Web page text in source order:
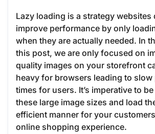
Lazy loading is a strategy websites
improve performance by only
when they are actually needed. In
this post, we are only focused on
quality images on your storefront
heavy for browsers leading to slow
times for users. It’s imperative to
these large image sizes and load
efficient manner for your
online shopping experience.